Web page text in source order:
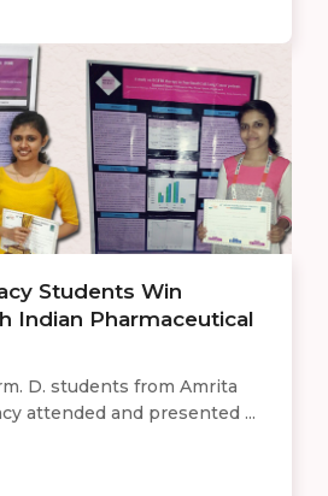
Students Win
Indian Pharmaceutical
D. students from Amrita
attended and presented ...